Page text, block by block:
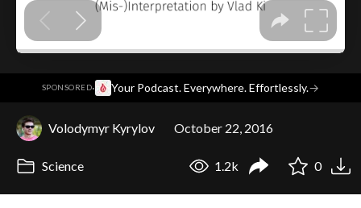
SPONSORED· Your Podcast. Everywhere. Effortlessly.→
Volodymyr Kyrylov October 22, 2016
Science 1.2k 0